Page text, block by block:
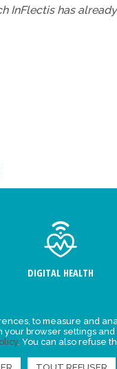
InFlectis has
DIGITAL HEALTH
to measure and
browser settings
. You can also refuse